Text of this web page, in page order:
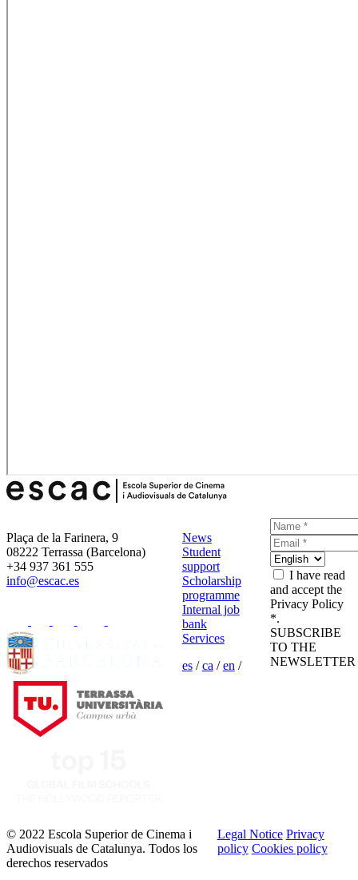
Plaça de la Farinera, 9
08222 Terrassa (Barcelona)
+34 937 361 555
info@escac.es
News
Student
support
Scholarship
programme
Internal job
bank
Services
es/ca /en /
I have read
and accept the
Privacy Policy
*.
SUBSCRIBE
TO THE
NEWSLETTER
© 2022 Escola Superior de Cinema i
Audiovisuals de Catalunya. Todos los
derechos reservados
Legal Notice Privacy
policy Cookies policy